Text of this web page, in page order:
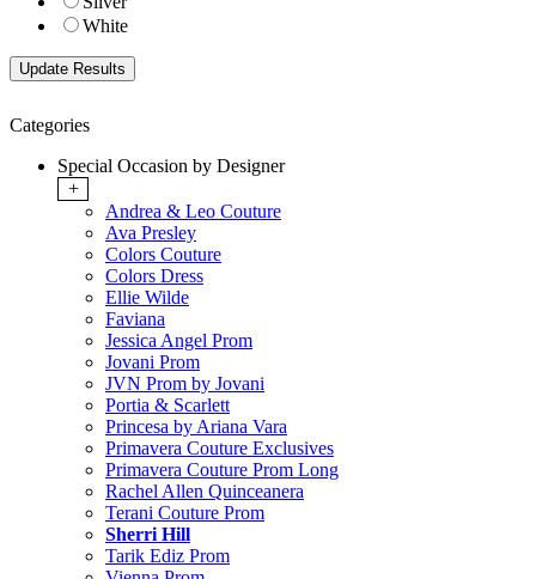
White
Categories
Special Occasion by Designer
+
Andrea & Leo Couture
Ava Presley
Colors Couture
Colors Dress
Ellie Wilde
Faviana
Jessica Angel Prom
Jovani Prom
JVN Prom by Jovani
Portia & Scarlett
Princesa by Ariana Vara
Primavera Couture Exclusives
Primavera Couture Prom Long
Rachel Allen Quinceanera
Terani Couture Prom
Sherri Hill
Tarik Ediz Prom